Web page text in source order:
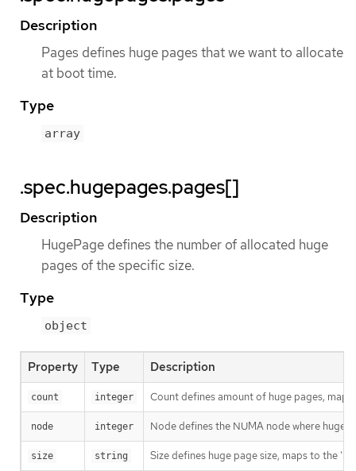
Description
Pages defines huge pages that we want to allocate
at boot time.
Type
array
.spec.hugepages.pages[]
Description
HugePage defines the number of allocated huge
pages of the specific size.
Type
object
Property Type Description
count integer Count defines amount of huge pages,
node integer Node defines the NUMA node where
size string Size defines huge page size, maps to the